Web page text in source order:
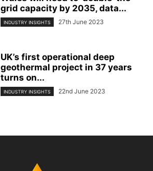
grid capacity by 2035, data...
INDUSTRY INSIGHTS 27th June 2023
UK’s first operational deep
geothermal project in 37 years
turns on...
INDUSTRY INSIGHTS 22nd June 2023